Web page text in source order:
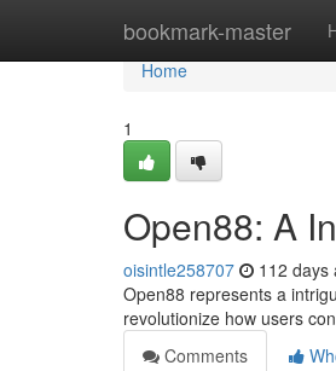
bookmark-master
Home
Home
1
Open88: A
oisintle258707 112 days
Open88 represents a
revolutionize how users
Comments